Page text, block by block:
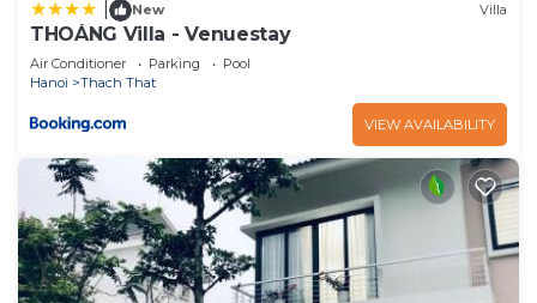
New Villa
THOÁNG Villa - Venuestay
Air Conditioner Parking
Pool
Hanoi
Thach That
VIEW AVAILABILITY